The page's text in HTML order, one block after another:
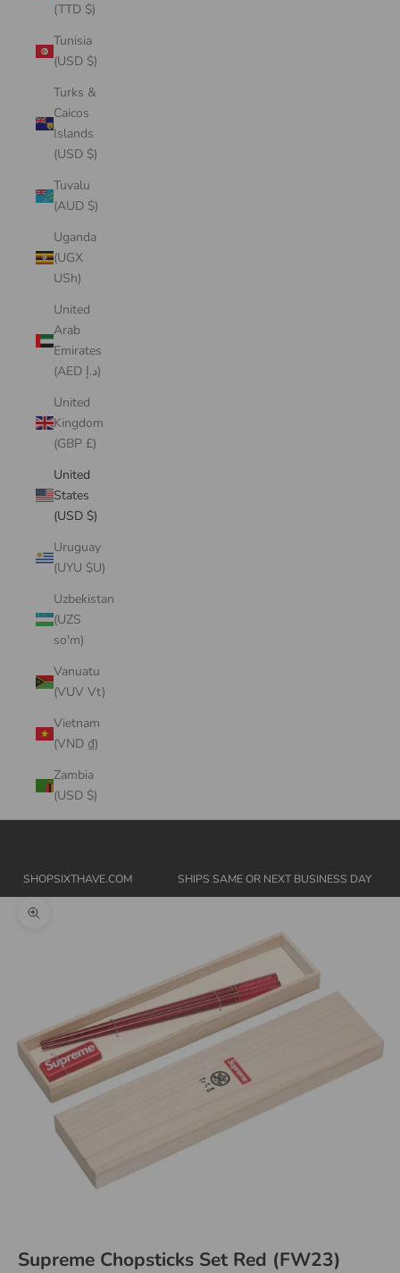
(TTD $)
Tunisia
(USD $)
Turks &
Caicos
Islands
(USD $)
Tuvalu
(AUD $)
Uganda
(UGX
USh)
United
Arab
Emirates
(AED د.إ)
United
Kingdom
(GBP £)
United
States
(USD $)
Uruguay
(UYU $U)
Uzbekistan
(UZS
so'm)
Vanuatu
(VUV Vt)
Vietnam
(VND ₫)
Zambia
(USD $)
SHOPSIXTHAVE.COM SHIPS SAME OR NEXT BUSINESS DAY
Zoom picture
Supreme Chopsticks Set Red (FW23)